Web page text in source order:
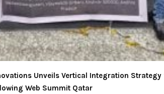
Unveils Vertical Integration
Web Summit Qatar